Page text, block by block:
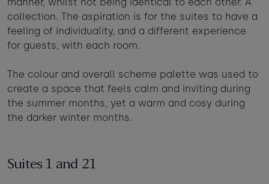
collection. The aspiration is for the suites to have a
feeling of individuality, and a different experience
for guests, with each room.
The colour and overall scheme palette was used to
create a space that feels calm and inviting during
the summer months, yet a warm and cosy during
the darker winter months.
Suites 1 and 21